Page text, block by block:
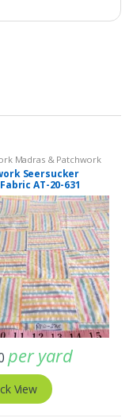
Madras & Patchwork
SEERSUCKER Fabric
Stripes + Plaids
- Cotton Stripes -
Seersucker
AT-20-631
per yard
View